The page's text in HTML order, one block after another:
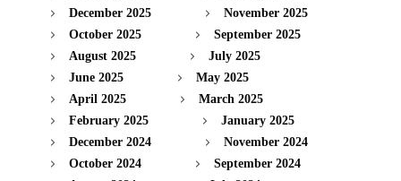
December 2025
November 2025
October 2025
September 2025
August 2025
July 2025
June 2025
May 2025
April 2025
March 2025
February 2025
January 2025
December 2024
November 2024
October 2024
September 2024